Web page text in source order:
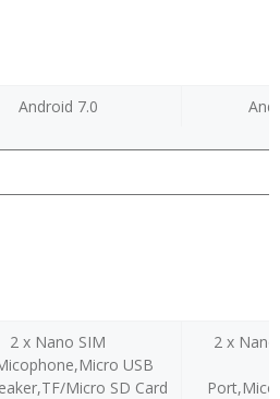
Android 7.0
2 x Nano SIM
USB
Micro SD Card
2 x